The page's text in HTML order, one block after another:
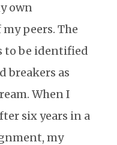
own
peers. The
to be identified
breakers as
When I
six years in a
my